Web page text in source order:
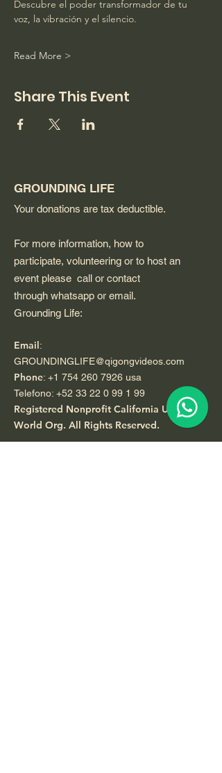
Descubre el poder transformador de tu
voz, la vibración y el silencio.
Read More >
Share This Event
GROUNDING LIFE
Your donations are tax deductible.
For more information, how to
participate, volunteering or to host an
event please call or contact
through whatsapp or email.
Grounding Life:
Email:
GROUNDINGLIFE@qigongvideos.com
Phone: +1 754 260 7926 usa
Telefono: +52 33 22 0 99 1 99
Registered Nonprofit California USA.
World Org. All Rights Reserved.